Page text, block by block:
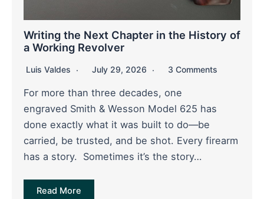
Writing the Next Chapter in the History of
a Working Revolver
Luis Valdes July 29, 2026 3 Comments
For more than three decades, one
engraved Smith & Wesson Model 625 has
done exactly what it was built to do—be
carried, be trusted, and be shot. Every firearm
has a story. Sometimes it’s the story…
Read More